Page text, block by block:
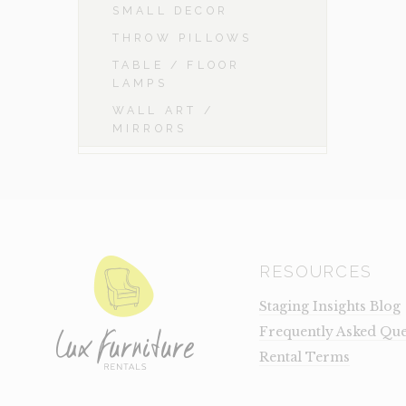
SMALL DECOR
THROW PILLOWS
TABLE / FLOOR
LAMPS
WALL ART /
MIRRORS
RESOURCES
Staging Insights Blog
Frequently Asked
Rental Terms